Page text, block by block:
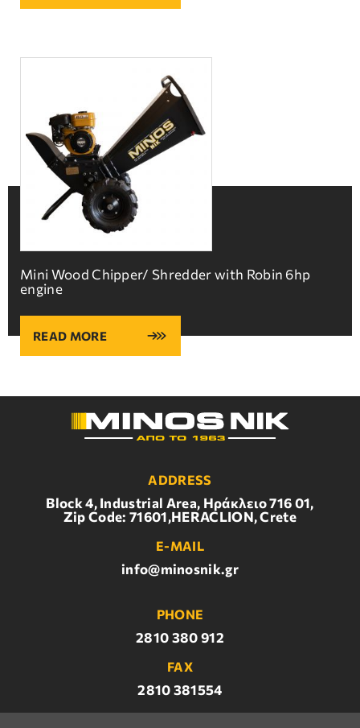
Mini Wood Chipper/ Shredder with Robin 6hp
engine
READ MORE
ADDRESS
Block 4, Industrial Area, Ηράκλειο 716 01,
Zip Code: 71601,HERACLION, Crete
E-MAIL
info@minosnik.gr
PHONE
2810 380 912
FAX
2810 381554